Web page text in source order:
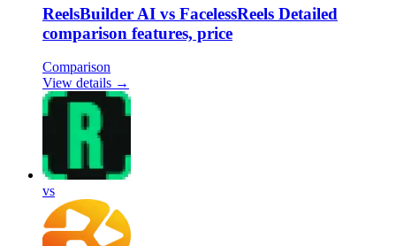
ReelsBuilder AI vs FacelessReels Detailed
comparison features, price
Comparison
View details →
vs